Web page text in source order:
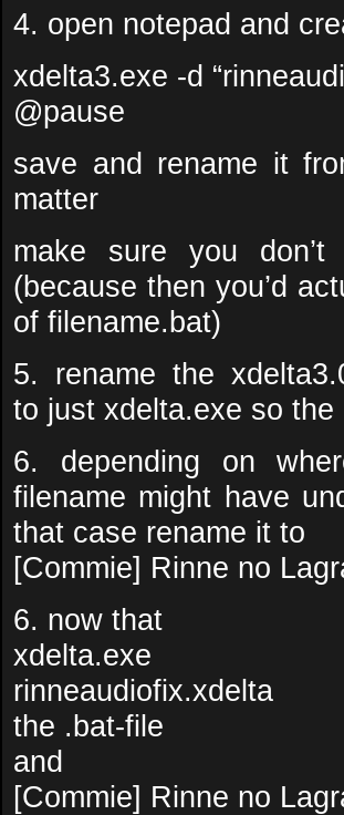
4. open notepad and
xdelta3.exe -d
@pause
save and rename it
matter
make sure you
(because then you’d
of filename.bat)
5. rename the
to just xdelta.exe so
6. depending on
filename might have
that case rename it to
[Commie] Rinne no
6. now that
xdelta.exe
rinneaudiofix.xdelta
the .bat-file
and
[Commie] Rinne no